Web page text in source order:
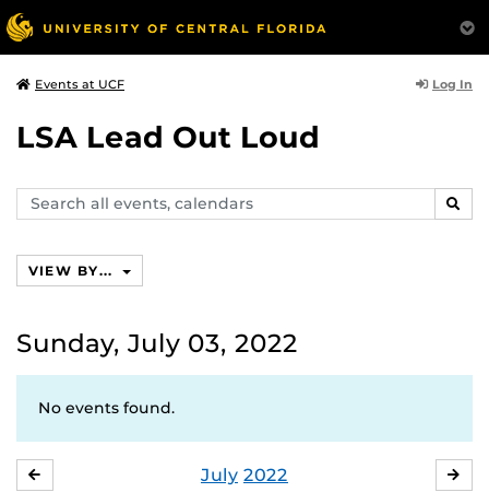
Events at UCF Log In
LSA Lead Out Loud
Search
events,
VIEW BY...
Sunday, July 03, 2022
No events found.
July 2022